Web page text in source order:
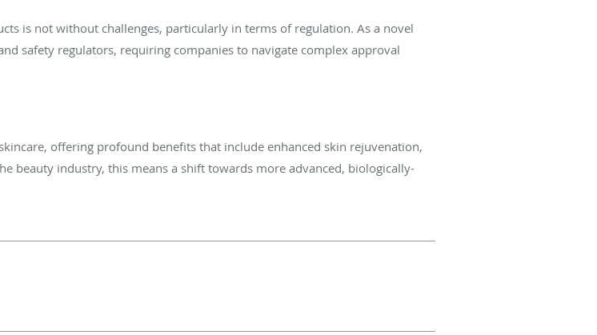
is not without challenges, particularly in terms of regulation. As a novel
safety regulators, requiring companies to navigate complex approval
offering profound benefits that include enhanced skin rejuvenation,
beauty industry, this means a shift towards more advanced, biologically-